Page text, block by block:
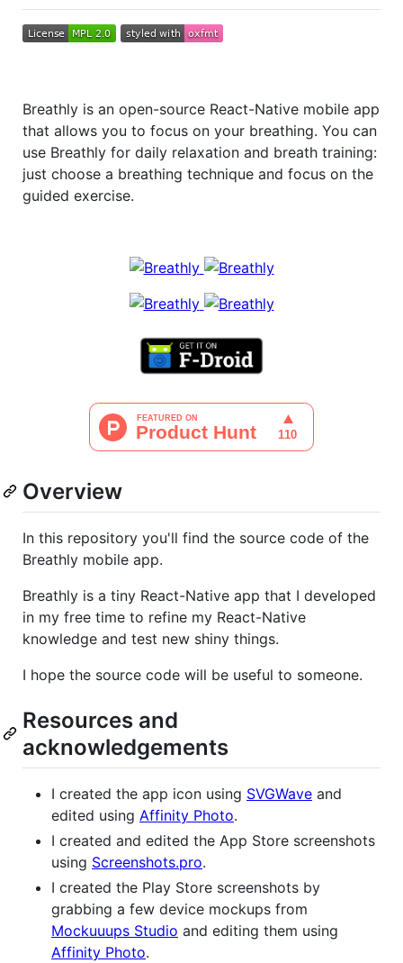
Breathly is an open-source React-Native mobile app
that allows you to focus on your breathing. You can
use Breathly for daily relaxation and breath training:
just choose a breathing technique and focus on the
guided exercise.
Overview
In this repository you'll find the source code of the
Breathly mobile app.
Breathly is a tiny React-Native app that I developed
in my free time to refine my React-Native
knowledge and test new shiny things.
I hope the source code will be useful to someone.
Resources and
acknowledgements
I created the app icon using SVGWave and
edited using Affinity Photo.
I created and edited the App Store screenshots
using Screenshots.pro.
I created the Play Store screenshots by
grabbing a few device mockups from
Mockuuups Studio and editing them using
Affinity Photo.